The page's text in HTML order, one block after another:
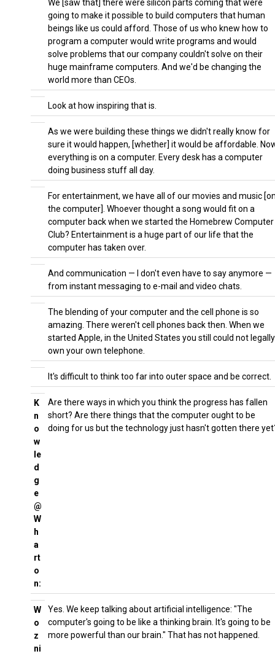
We [saw that] there were silicon parts coming that were
going to make it possible to build computers that human
beings like us could afford. Those of us who knew how to
program a computer would write programs and would
solve problems that our company couldn't solve on their
huge mainframe computers. And we'd be changing the
world more than CEOs.
Look at how inspiring that is.
As we were building these things we didn't really know for
sure it would happen, [whether] it would be affordable.
everything is on a computer. Every desk has a computer
doing business stuff all day.
For entertainment, we have all of our movies and music
the computer]. Whoever thought a song would fit on a
computer back when we started the Homebrew Computer
Club? Entertainment is a huge part of our life that the
computer has taken over.
And communication — I don't even have to say anymore —
from instant messaging to e-mail and video chats.
The blending of your computer and the cell phone is so
amazing. There weren't cell phones back then. When we
started Apple, in the United States you still could not legally
own your own telephone.
It's difficult to think too far into outer space and be correct.
K
n
o
w
le
d
g
e
@
W
h
a
rt
o
n:
Are there ways in which you think the progress has fallen
short? Are there things that the computer ought to be
doing for us but the technology just hasn't gotten there
W
o
z
ni
Yes. We keep talking about artificial intelligence: "The
computer's going to be like a thinking brain. It's going to be
more powerful than our brain." That has not happened.